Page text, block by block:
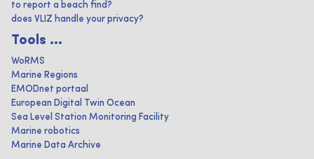
to report a beach find?
does VLIZ handle your privacy?
Tools ...
WoRMS
Marine Regions
EMODnet portaal
European Digital Twin Ocean
Sea Level Station Monitoring Facility
Marine robotics
Marine Data Archive